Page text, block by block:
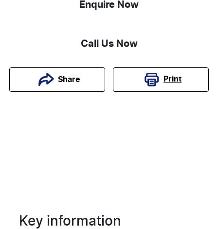
Enquire Now
Call Us Now
Share Print
Key information